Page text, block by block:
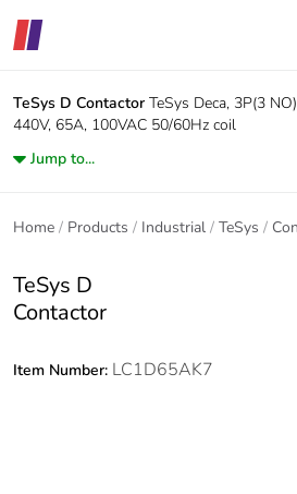
TeSys D Contactor TeSys Deca, 3P(3
440V, 65A, 100VAC 50/60Hz coil
Jump to...
Home Products Industrial TeSys
TeSys D
Contactor
Item Number: LC1D65AK7